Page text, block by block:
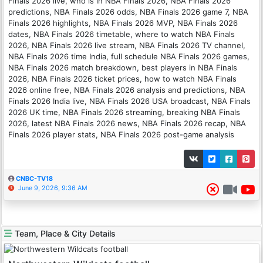
predictions, NBA Finals 2026 odds, NBA Finals 2026 game 7, NBA
Finals 2026 highlights, NBA Finals 2026 MVP, NBA Finals 2026
dates, NBA Finals 2026 timetable, where to watch NBA Finals
2026, NBA Finals 2026 live stream, NBA Finals 2026 TV channel,
NBA Finals 2026 time India, full schedule NBA Finals 2026 games,
NBA Finals 2026 match breakdown, best players in NBA Finals
2026, NBA Finals 2026 ticket prices, how to watch NBA Finals
2026 online free, NBA Finals 2026 analysis and predictions, NBA
Finals 2026 India live, NBA Finals 2026 USA broadcast, NBA Finals
2026 UK time, NBA Finals 2026 streaming, breaking NBA Finals
2026, latest NBA Finals 2026 news, NBA Finals 2026 recap, NBA
Finals 2026 player stats, NBA Finals 2026 post-game analysis
CNBC-TV18
June 9, 2026, 9:36 AM
Team, Place & City Details